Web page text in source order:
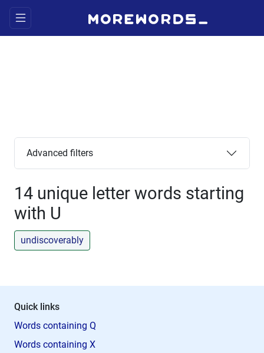
Advanced filters
14 unique letter words starting
with U
undiscoverably
Quick links
Words containing Q
Words containing X